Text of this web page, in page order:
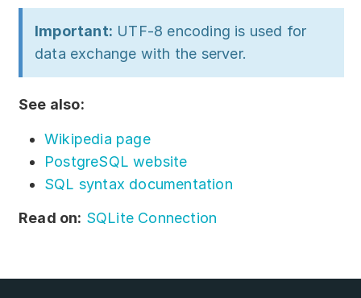
Important: UTF-8 encoding is used for
data exchange with the server.
See also:
Wikipedia page
PostgreSQL website
SQL syntax documentation
Read on: SQLite Connection